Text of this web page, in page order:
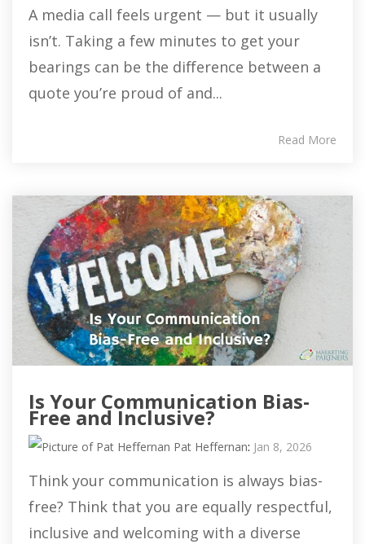
A media call feels urgent — but it usually
isn’t. Taking a few minutes to get your
bearings can be the difference between a
quote you’re proud of and...
Read More
Is Your Communication Bias-
Free and Inclusive?
Pat Heffernan: Jan 8, 2026
Think your communication is always bias-
free? Think that you are equally respectful,
inclusive and welcoming with a diverse